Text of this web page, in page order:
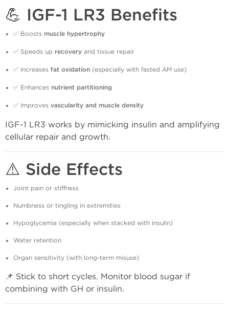
💪 IGF-1 LR3 Benefits
✅ Boosts muscle hypertrophy
✅ Speeds up recovery and tissue repair
✅ Increases fat oxidation (especially with fasted AM use)
✅ Enhances nutrient partitioning
✅ Improves vascularity and muscle density
IGF-1 LR3 works by mimicking insulin and amplifying
cellular repair and growth.
⚠️ Side Effects
Joint pain or stiffness
Numbness or tingling in extremities
Hypoglycemia (especially when stacked with insulin)
Water retention
Organ sensitivity (with long-term misuse)
📌 Stick to short cycles. Monitor blood sugar if
combining with GH or insulin.